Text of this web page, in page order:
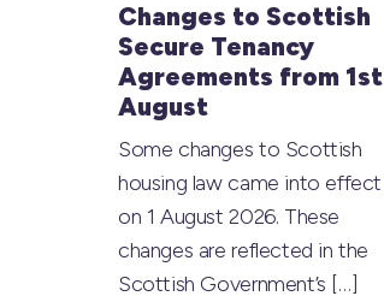
Changes to Scottish
Secure Tenancy
Agreements from 1st
August
Some changes to Scottish
housing law came into effect
on 1 August 2026. These
changes are reflected in the
Scottish Government’s […]